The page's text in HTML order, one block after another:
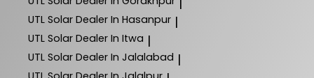
UTL Solar Dealer In Hasanpur |
UTL Solar Dealer In Itwa |
UTL Solar Dealer In Jalalabad |